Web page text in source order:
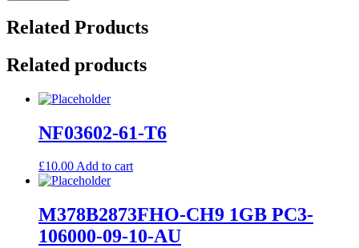
Related Products
Related products
NF03602-61-T6
£10.00Add to cart
M378B2873FHO-CH9 1GB PC3-
106000-09-10-AU